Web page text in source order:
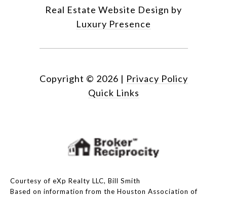
Real Estate Website Design by
Luxury Presence
Copyright © 2026 | Privacy Policy
Quick Links
Courtesy of eXp Realty LLC, Bill Smith
Based on information from the Houston Association of